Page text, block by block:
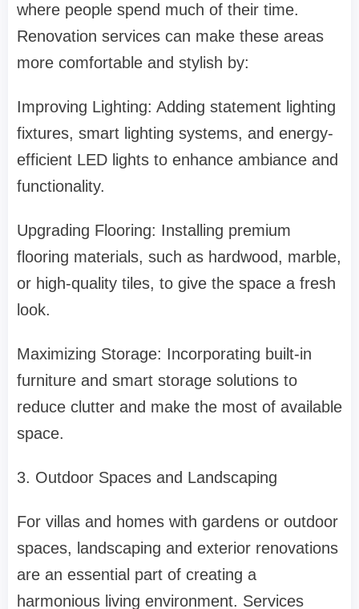
where people spend much of their time.
Renovation services can make these areas
more comfortable and stylish by:
Improving Lighting: Adding statement lighting
fixtures, smart lighting systems, and energy-
efficient LED lights to enhance ambiance and
functionality.
Upgrading Flooring: Installing premium
flooring materials, such as hardwood, marble,
or high-quality tiles, to give the space a fresh
look.
Maximizing Storage: Incorporating built-in
furniture and smart storage solutions to
reduce clutter and make the most of available
space.
3. Outdoor Spaces and Landscaping
For villas and homes with gardens or outdoor
spaces, landscaping and exterior renovations
are an essential part of creating a
harmonious living environment. Services